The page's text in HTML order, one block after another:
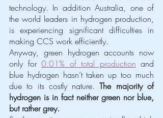
technology. In addition Australia, one of
the world leaders in hydrogen production,
is experiencing significant difficulties in
making CCS work efficiently.
Anyway, green hydrogen accounts now
only for 0.01% of total production and
blue hydrogen hasn’t taken up too much
due to its costly nature. The majority of
hydrogen is in fact neither green nor blue,
but rather grey.